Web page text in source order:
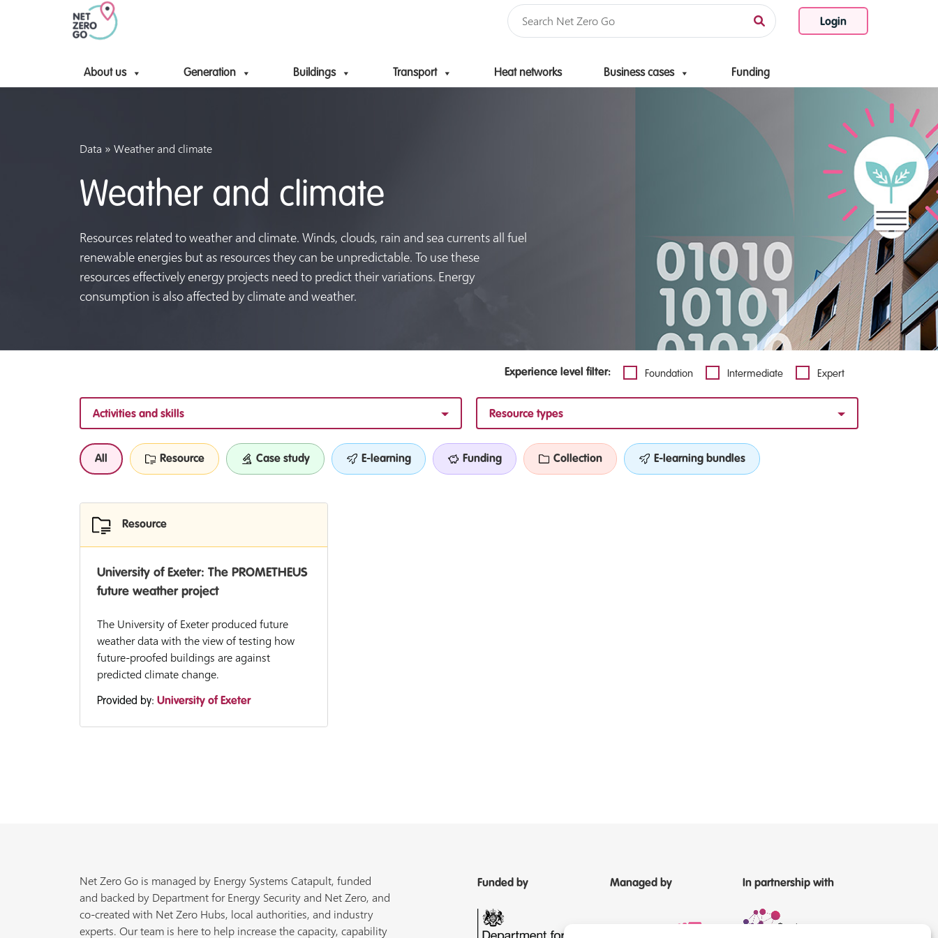
Login
About us Generation Buildings Transport Heat networks Business cases Funding
Skip to content
Data » Weather and climate
Weather and climate
Resources related to weather and climate. Winds, clouds, rain and sea currents all fuel
renewable energies but as resources they can be unpredictable. To use these
resources effectively energy projects need to predict their variations. Energy
consumption is also affected by climate and weather.
Experience level filter: Foundation Intermediate Expert
Activities and skills Resource types
All Resource Case study E-learning Funding Collection E-learning bundles
Resource
University of Exeter: The PROMETHEUS
future weather project
The University of Exeter produced future
weather data with the view of testing how
future-proofed buildings are against
predicted climate change.
Provided by: University of Exeter
Net Zero Go is managed by Energy Systems Catapult, funded
and backed by Department for Energy Security and Net Zero, and
co-created with Net Zero Hubs, local authorities, and industry
experts. Our team is here to help increase the capacity, capability
Funded by Managed by In partnership with